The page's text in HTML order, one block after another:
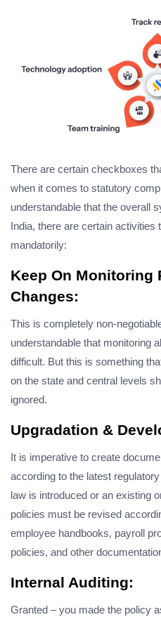
There are certain checkboxes
when it comes to statutory
understandable that the overall
India, there are certain activities
mandatorily:
Keep On Monitoring
Changes:
This is completely non-
understandable that monitoring
difficult. But this is something
on the state and central levels
ignored.
Upgradation &
It is imperative to create
according to the latest
law is introduced or an existing
policies must be revised
employee handbooks, payroll
policies, and other
Internal Auditing:
Granted – you made the policy